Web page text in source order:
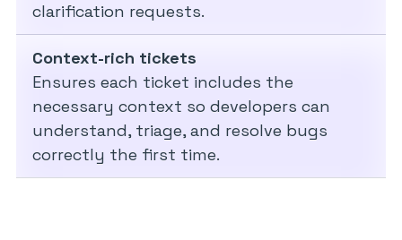
clarification requests.
Context-rich tickets
Ensures each ticket includes the
necessary context so developers can
understand, triage, and resolve bugs
correctly the first time.